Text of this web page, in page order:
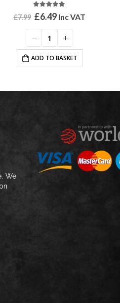
5.00 out of 5
£7.99 Original
was:
£7.99.
£6.49Current
£6.49.
Inc VAT
ADD TO BASKET
We